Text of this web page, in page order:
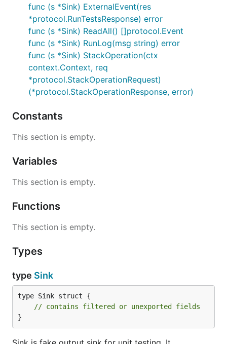
func (s *Sink) ExternalEvent(res
*protocol.RunTestsResponse) error
func (s *Sink) ReadAll() []protocol.Event
func (s *Sink) RunLog(msg string) error
func (s *Sink) StackOperation(ctx
context.Context, req
*protocol.StackOperationRequest)
(*protocol.StackOperationResponse, error)
Constants
This section is empty.
Variables
This section is empty.
Functions
This section is empty.
Types
type Sink
type Sink struct {
// contains filtered or unexported fields
}